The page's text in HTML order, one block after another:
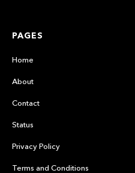
PAGES
Home
About
Contact
Status
Privacy Policy
Terms and Conditions